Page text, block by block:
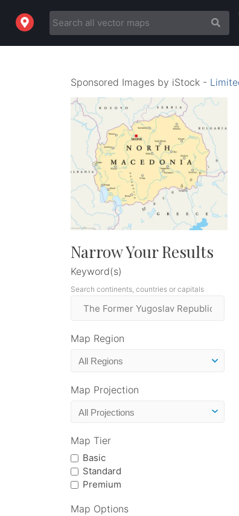
Sponsored Images by iStock -
Narrow Your Results
Keyword(s)
Search continents, countries or capitals
Map Region
Map Projection
Map Tier
Basic
Standard
Premium
Map Options